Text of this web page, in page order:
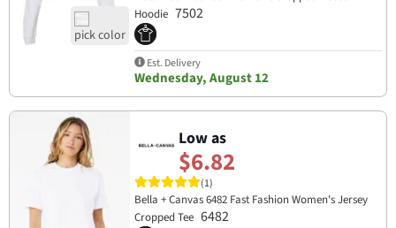
Hoodie 7502
Est. Delivery
Wednesday, August 12
Low as
$6.82
(1)
Bella + Canvas 6482 Fast Fashion Women's Jersey
Cropped Tee 6482